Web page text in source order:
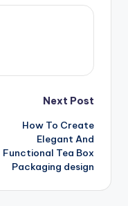
Next Post
How To Create
Elegant And
Functional Tea Box
Packaging design